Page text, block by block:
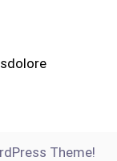
Theme!